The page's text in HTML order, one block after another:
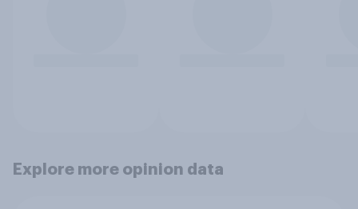
Explore more opinion data